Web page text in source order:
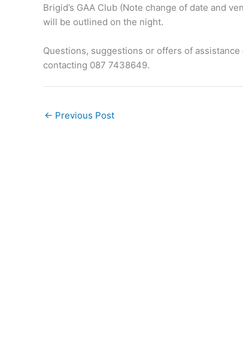
Brigid’s GAA Club (Note change of date and
will be outlined on the night.
Questions, suggestions or offers of
contacting 087 7438649.
← Previous Post